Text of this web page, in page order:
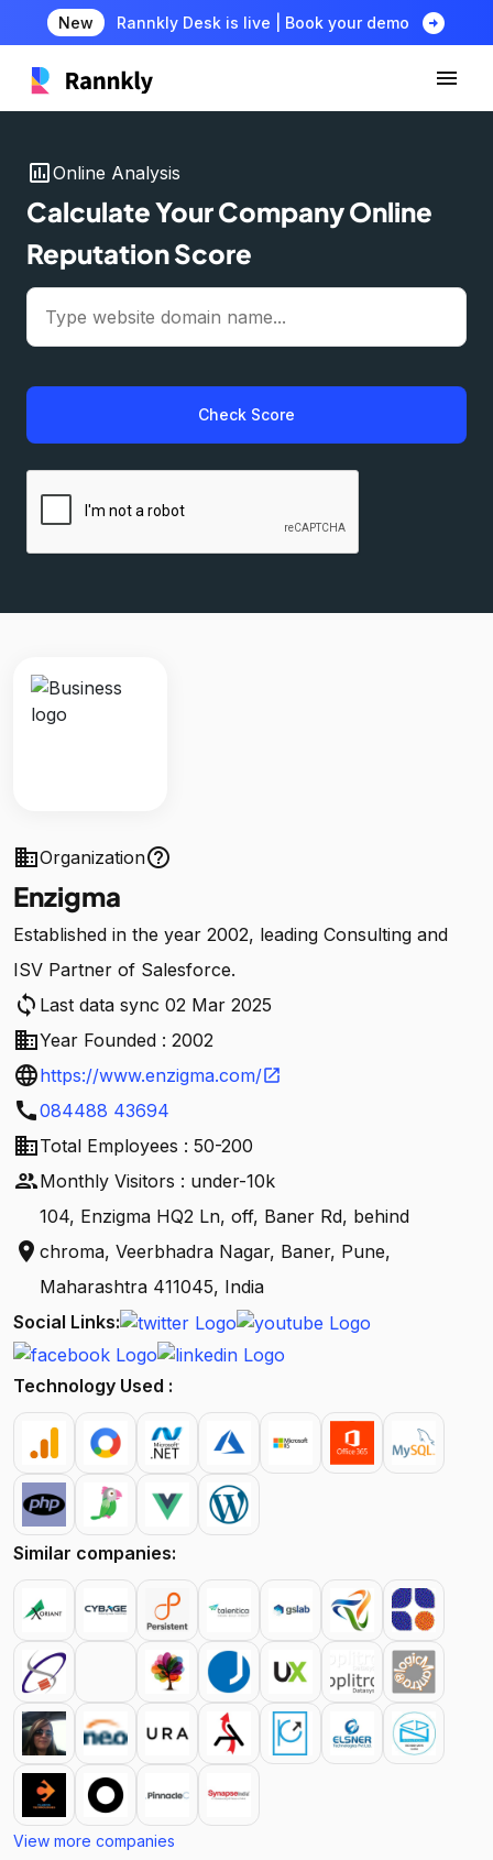
New Rannkly Desk is live | Book your demo arrow_circle_right
insert_chartOnline Analysis
Calculate Your Company Online
Reputation Score
Check Score
businessOrganizationhelp_outline
Enzigma
Established in the year 2002, leading Consulting and
ISV Partner of Salesforce.
sync Last data sync 02 Mar 2025
businessYear Founded : 2002
languagehttps://www.enzigma.com/open_in_new
call084488 43694
businessTotal Employees : 50-200
peopleMonthly Visitors : under-10k
location_on
104, Enzigma HQ2 Ln, off, Baner Rd, behind
chroma, Veerbhadra Nagar, Baner, Pune,
Maharashtra 411045, India
Social Links:
Technology Used :
Similar companies:
View more companies